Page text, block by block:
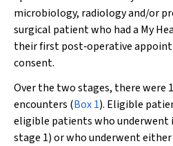
microbiology, radiology and/or
surgical patient who had a My
their first post‐operative
consent.
Over the two stages, there were
encounters (Box 1). Eligible
eligible patients who underwent
stage 1) or who underwent